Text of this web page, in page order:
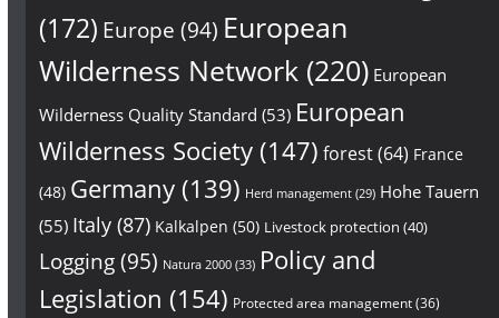
(172) Europe (94) European
Wilderness Network (220) European
Wilderness Quality Standard (53) European
Wilderness Society(147) forest(64) France
(48) Germany(139) Herd management(29) Hohe Tauern
(55) Italy(87) Kalkalpen (50) Livestock protection (40)
Logging(95) Natura 2000(33) Policy and
Legislation (154) Protected area management(36)